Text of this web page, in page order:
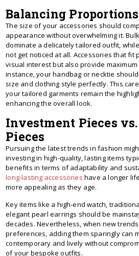
Balancing
The size of your accessories should
appearance without overwhelming it.
dominate a delicately tailored outfit,
not get noticed at all. Accessories that fit
visual interest but also provide
instance, your handbag or necktie
size and clothing style perfectly. This
your tailored garments remain the
enhancing the overall look.
Investment Pieces
Pieces
Pursuing the latest trends in fashion
investing in high-quality, lasting items
benefits in terms of adaptability and
long-lasting accessories have a longer
more appealing as they age.
Key items like a high-end watch,
elegant pearl earrings should be
decades. Nevertheless, when new
preferences, adding them sparingly can
contemporary and lively without
of your bespoke outfits.